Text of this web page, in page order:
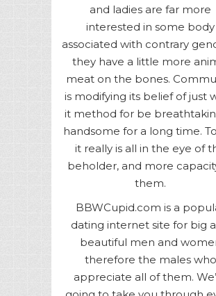
and ladies are far more
interested in some body
associated with contrary
they have a little more
meat on the bones.
is modifying its belief of just
it method for be
handsome for a long time.
it really is all in the eye of
beholder, and more
them.
BBWCupid.com is a
dating internet site for big
beautiful men and
therefore the males who
appreciate all of them.